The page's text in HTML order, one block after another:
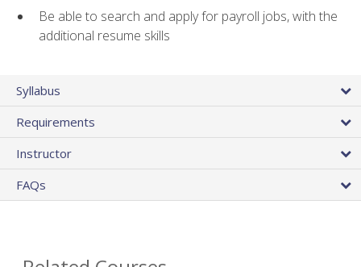
Be able to search and apply for payroll jobs, with the
additional resume skills
Syllabus
Requirements
Instructor
FAQs